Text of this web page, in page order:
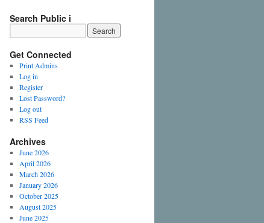
Search Public i
Get Connected
Print Admins
Log in
Register
Lost Password?
Log out
RSS Feed
Archives
June 2026
April 2026
March 2026
January 2026
October 2025
August 2025
June 2025